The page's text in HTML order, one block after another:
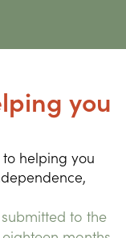
you
helping you
to the